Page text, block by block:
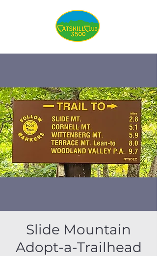
Slide Mountain
Adopt-a-Trailhead